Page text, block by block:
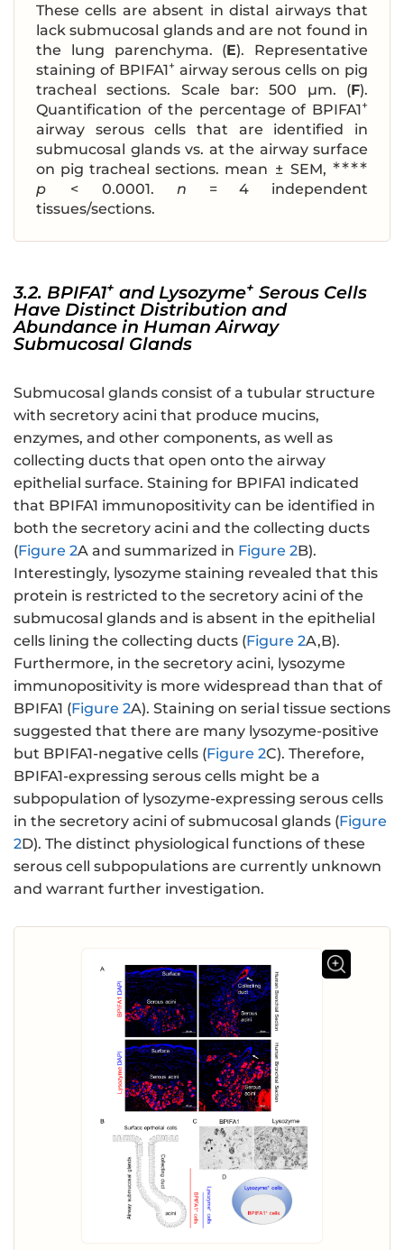
These cells are absent in distal airways that
lack submucosal glands and are not found in
the lung parenchyma. (E). Representative
staining of BPIFA1+airway serous cells on pig
tracheal sections. Scale bar: 500 μm. (F).
Quantification of the percentage of BPIFA1+
airway serous cells that are identified in
submucosal glands vs. at the airway surface
on pig tracheal sections. mean ± SEM, ∗∗∗∗
p < 0.0001. n = 4 independent
tissues/sections.
3.2. BPIFA1+ and Lysozyme+ Serous Cells
Have Distinct Distribution and
Abundance in Human Airway
Submucosal Glands
Submucosal glands consist of a tubular structure
with secretory acini that produce mucins,
enzymes, and other components, as well as
collecting ducts that open onto the airway
epithelial surface. Staining for BPIFA1 indicated
that BPIFA1 immunopositivity can be identified in
both the secretory acini and the collecting ducts
(Figure 2A and summarized in Figure 2B).
Interestingly, lysozyme staining revealed that this
protein is restricted to the secretory acini of the
submucosal glands and is absent in the epithelial
cells lining the collecting ducts (Figure 2A,B).
Furthermore, in the secretory acini, lysozyme
immunopositivity is more widespread than that of
BPIFA1 (Figure 2A). Staining on serial tissue sections
suggested that there are many lysozyme-positive
but BPIFA1-negative cells (Figure 2C). Therefore,
BPIFA1-expressing serous cells might be a
subpopulation of lysozyme-expressing serous cells
in the secretory acini of submucosal glands (Figure
2D). The distinct physiological functions of these
serous cell subpopulations are currently unknown
and warrant further investigation.